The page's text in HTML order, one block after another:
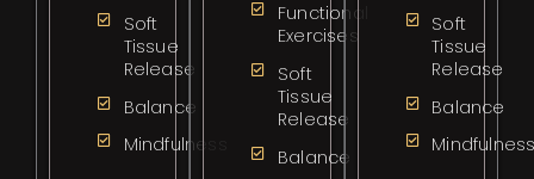
Soft
Tissue
Release
Balance
Mindfulness
Functional
Exercises
Soft
Tissue
Release
Balance
Soft
Tissue
Release
Balance